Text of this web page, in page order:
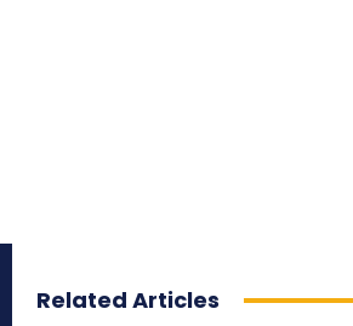
Related Articles